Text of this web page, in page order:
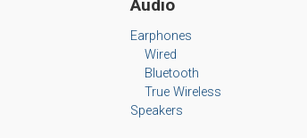
Audio
Earphones
Wired
Bluetooth
True Wireless
Speakers